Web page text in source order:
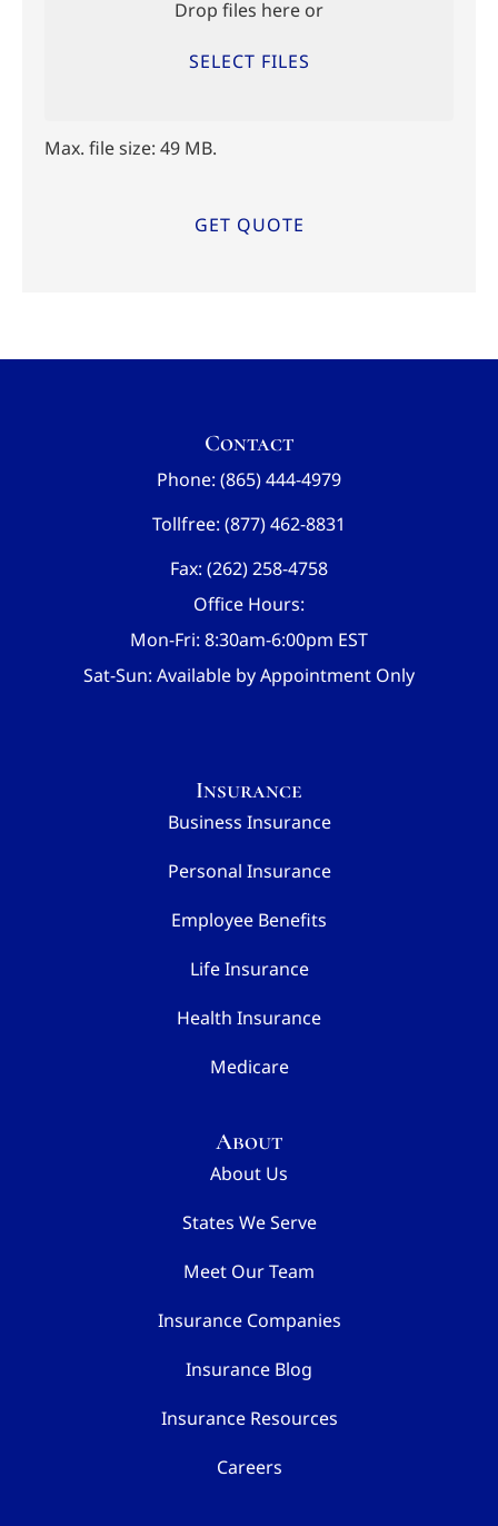
Drop files here or
SELECT FILES
Max. file size: 49 MB.
Contact
Phone: (865) 444-4979
Tollfree: (877) 462-8831
Fax: (262) 258-4758
Office Hours:
Mon-Fri: 8:30am-6:00pm EST
Sat-Sun: Available by Appointment Only
Insurance
Business Insurance
Personal Insurance
Employee Benefits
Life Insurance
Health Insurance
Medicare
About
About Us
States We Serve
Meet Our Team
Insurance Companies
Insurance Blog
Insurance Resources
Careers